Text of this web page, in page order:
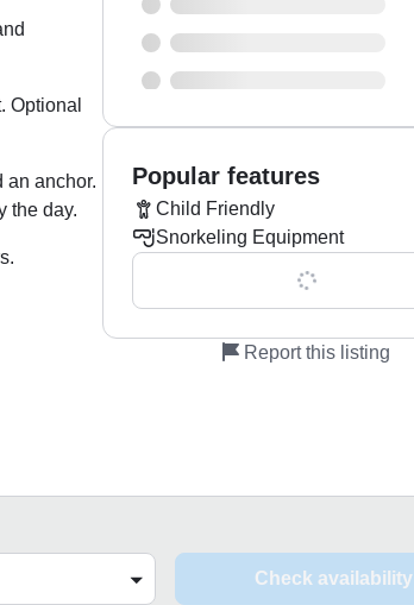
Optional
an anchor.
the day.
Popular features
Child Friendly
Snorkeling Equipment
Show all 0 features
Report this listing
Check availability